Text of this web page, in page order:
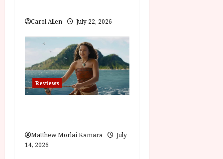
Carol Allen July 22, 2026
Reviews
Matthew Morlai Kamara
July
14, 2026